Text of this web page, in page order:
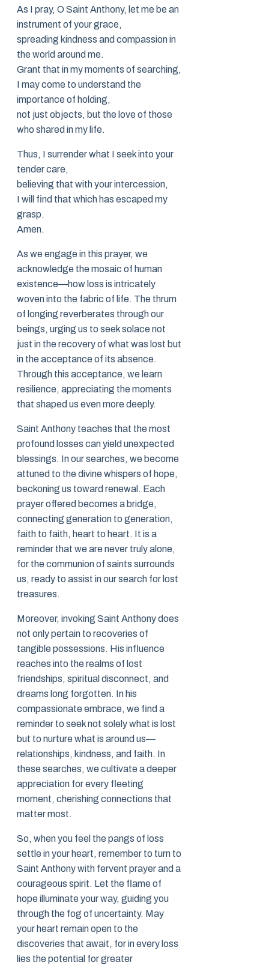
As I pray, O Saint Anthony, let me be an
instrument of your grace,
spreading kindness and compassion in
the world around me.
Grant that in my moments of searching,
I may come to understand the
importance of holding,
not just objects, but the love of those
who shared in my life.
Thus, I surrender what I seek into your
tender care,
believing that with your intercession,
I will find that which has escaped my
grasp.
Amen.
As we engage in this prayer, we
acknowledge the mosaic of human
existence—how loss is intricately
woven into the fabric of life. The thrum
of longing reverberates through our
beings, urging us to seek solace not
just in the recovery of what was lost but
in the acceptance of its absence.
Through this acceptance, we learn
resilience, appreciating the moments
that shaped us even more deeply.
Saint Anthony teaches that the most
profound losses can yield unexpected
blessings. In our searches, we become
attuned to the divine whispers of hope,
beckoning us toward renewal. Each
prayer offered becomes a bridge,
connecting generation to generation,
faith to faith, heart to heart. It is a
reminder that we are never truly alone,
for the communion of saints surrounds
us, ready to assist in our search for lost
treasures.
Moreover, invoking Saint Anthony does
not only pertain to recoveries of
tangible possessions. His influence
reaches into the realms of lost
friendships, spiritual disconnect, and
dreams long forgotten. In his
compassionate embrace, we find a
reminder to seek not solely what is lost
but to nurture what is around us—
relationships, kindness, and faith. In
these searches, we cultivate a deeper
appreciation for every fleeting
moment, cherishing connections that
matter most.
So, when you feel the pangs of loss
settle in your heart, remember to turn to
Saint Anthony with fervent prayer and a
courageous spirit. Let the flame of
hope illuminate your way, guiding you
through the fog of uncertainty. May
your heart remain open to the
discoveries that await, for in every loss
lies the potential for greater